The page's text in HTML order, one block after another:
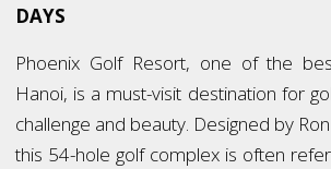
DAYS
Phoenix Golf Resort, one of the
Hanoi, is a must-visit destination for
challenge and beauty. Designed by
this 54-hole golf complex is often